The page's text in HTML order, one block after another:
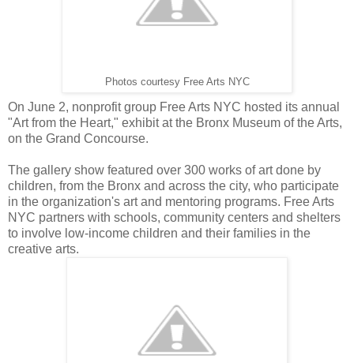
Photos courtesy Free Arts NYC
On June 2, nonprofit group Free Arts NYC hosted its annual
"Art from the Heart," exhibit at the Bronx Museum of the Arts,
on the Grand Concourse.
The gallery show featured over 300 works of art done by
children, from the Bronx and across the city, who participate
in the organization's art and mentoring programs. Free Arts
NYC partners with schools, community centers and shelters
to involve low-income children and their families in the
creative arts.